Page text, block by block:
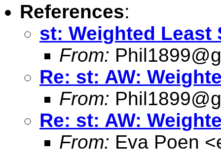
References:
st: Weighted Least
From:
Re: st: AW:
From:
Re: st: AW:
From: Eva Poen <